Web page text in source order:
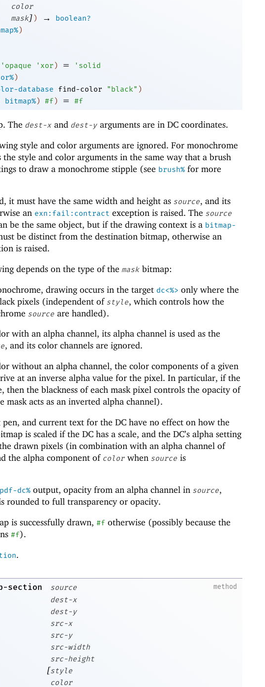
color
mask]) →
boolean?
)
' opaque ' xor) = ' solid
)
database find-color "black" )
bitmap%) #f) = #f
The dest-x and dest-y arguments are in DC coordinates.
style and color arguments are ignored. For monochrome
the style and color arguments in the same way that a brush
to draw a monochrome stipple (see brush% for more
it must have the same width and height as source, and its
an exn:fail:contract exception is raised. The source
be the same object, but if the drawing context is a bitmap-
be distinct from the destination bitmap, otherwise an
is raised.
depends on the type of the mask bitmap:
drawing occurs in the target dc<%> only where the
pixels (independent ofstyle, which controls how the
source are handled).
with an alpha channel, its alpha channel is used as the
, and its color channels are ignored.
without an alpha channel, the color components of a given
at an inverse alpha value for the pixel. In particular, if the
then the blackness of each mask pixel controls the opacity of
acts as an inverted alpha channel).
and current text for the DC have no effect on how the
is scaled if the DC has a scale, and the DC’s alpha setting
drawn pixels (in combination with an alpha channel of
the alpha component of color when source is
pdf-dc% output, opacity from an alpha channel in source,
rounded to full transparency or opacity.
is successfully drawn, #f otherwise (possibly because the
#f).
.
method
section
source
dest-x
dest-y
src-x
src-y
src-width
src-height
[style
color